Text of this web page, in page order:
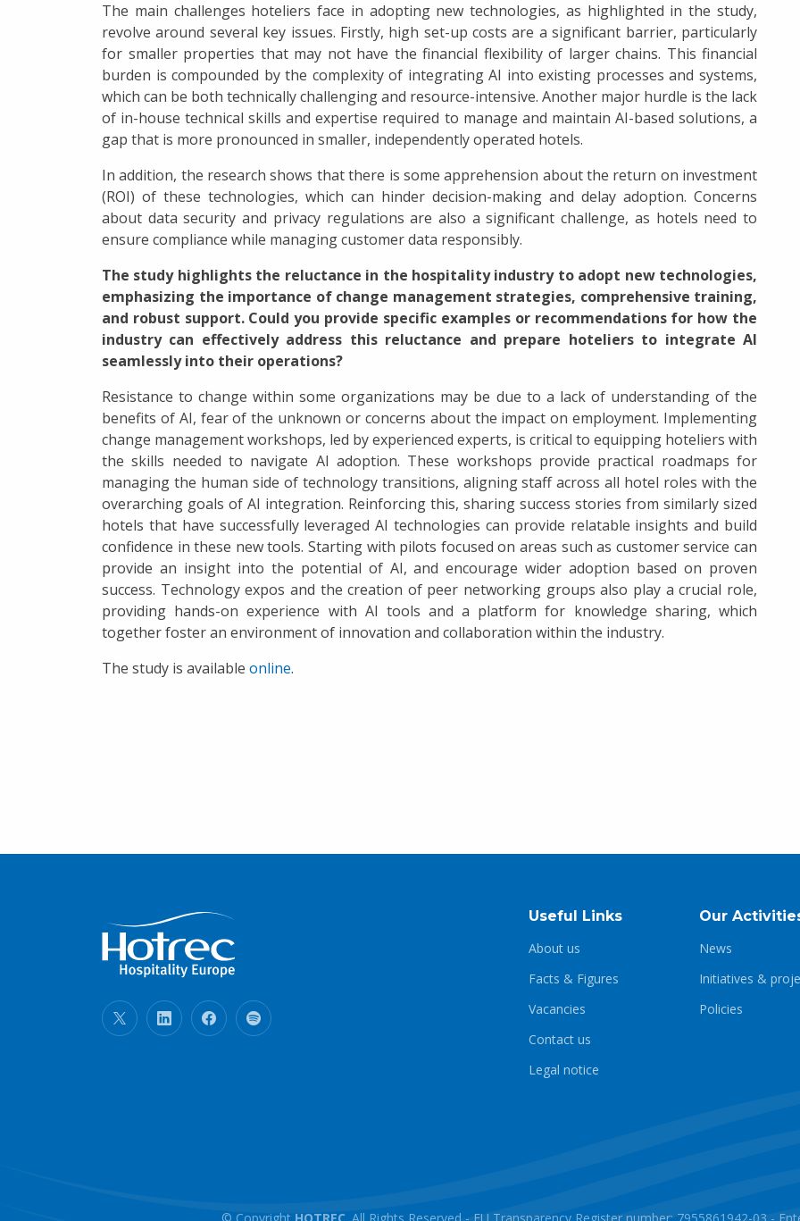
The main challenges hoteliers face in adopting new technologies, as highlighted in the study,
revolve around several key issues. Firstly, high set-up costs are a significant barrier, particularly
for smaller properties that may not have the financial flexibility of larger chains. This financial
burden is compounded by the complexity of integrating AI into existing processes and systems,
which can be both technically challenging and resource-intensive. Another major hurdle is the lack
of in-house technical skills and expertise required to manage and maintain AI-based solutions, a
gap that is more pronounced in smaller, independently operated hotels.
In addition, the research shows that there is some apprehension about the return on investment
(ROI) of these technologies, which can hinder decision-making and delay adoption. Concerns
about data security and privacy regulations are also a significant challenge, as hotels need to
ensure compliance while managing customer data responsibly.
The study highlights the reluctance in the hospitality industry to adopt new technologies,
emphasizing the importance of change management strategies, comprehensive training,
and robust support. Could you provide specific examples or recommendations for how the
industry can effectively address this reluctance and prepare hoteliers to integrate AI
seamlessly into their operations?
Resistance to change within some organizations may be due to a lack of understanding of the
benefits of AI, fear of the unknown or concerns about the impact on employment. Implementing
change management workshops, led by experienced experts, is critical to equipping hoteliers with
the skills needed to navigate AI adoption. These workshops provide practical roadmaps for
managing the human side of technology transitions, aligning staff across all hotel roles with the
overarching goals of AI integration. Reinforcing this, sharing success stories from similarly sized
hotels that have successfully leveraged AI technologies can provide relatable insights and build
confidence in these new tools. Starting with pilots focused on areas such as customer service can
provide an insight into the potential of AI, and encourage wider adoption based on proven
success. Technology expos and the creation of peer networking groups also play a crucial role,
providing hands-on experience with AI tools and a platform for knowledge sharing, which
together foster an environment of innovation and collaboration within the industry.
The study is available online.
Useful Links
About us
Facts & Figures
Vacancies
Contact us
Legal notice
Our
News
Initiatives &
Policies